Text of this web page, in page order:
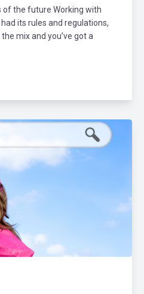
of the future Working with
its rules and regulations,
mix and you’ve got a